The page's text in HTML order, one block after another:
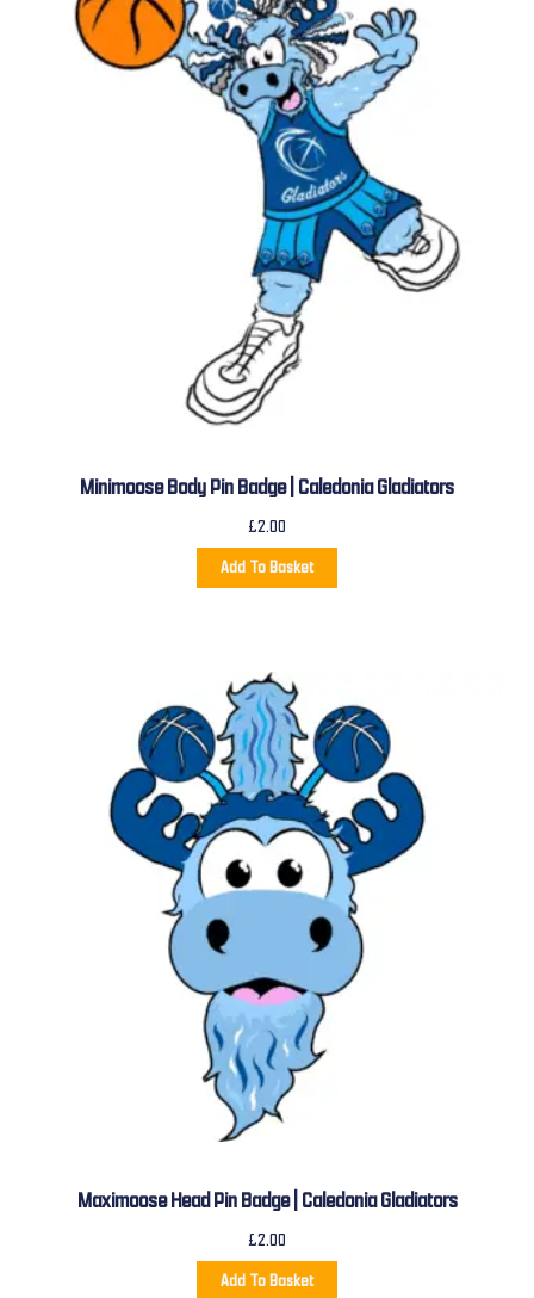
Minimoose Body Pin Badge | Caledonia Gladiators
£2.00
Add To Basket
Maximoose Head Pin Badge | Caledonia Gladiators
£2.00
Add To Basket